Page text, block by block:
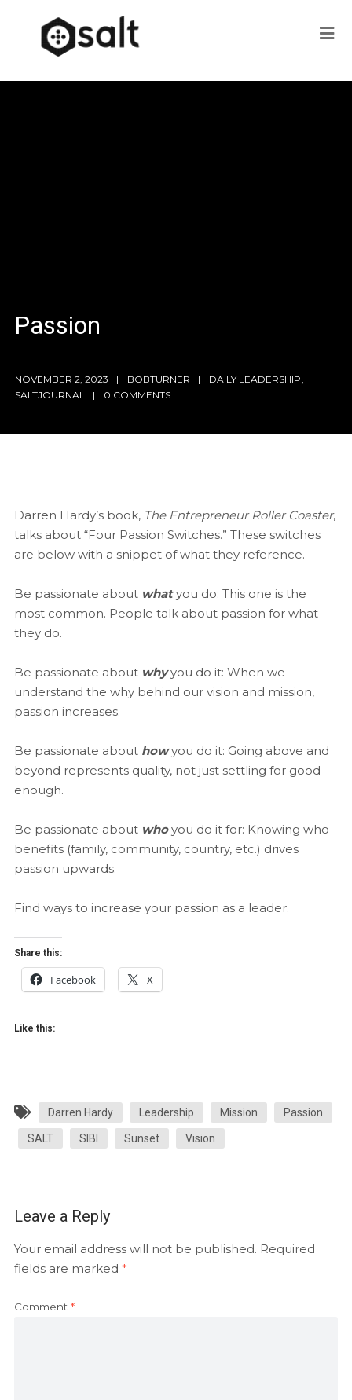
Passion
NOVEMBER 2, 2023 BOBTURNER DAILY LEADERSHIP
SALTJOURNAL
0 COMMENTS
Darren Hardy’s book, The Entrepreneur Roller Coaster,
talks about “Four Passion Switches.” These switches
are below with a snippet of what they reference.
Be passionate about whatyou do: This one is the
most common. People talk about passion for what
they do.
Be passionate about whyyou do it: When we
understand the why behind our vision and mission,
passion increases.
Be passionate about howyou do it: Going above and
beyond represents quality, not just settling for good
enough.
Be passionate about whoyou do it for: Knowing who
benefits (family, community, country, etc.) drives
passion upwards.
Find ways to increase your passion as a leader.
Share this:
Facebook X
Like this:
Darren Hardy Leadership Mission Passion
SALT SIBI Sunset Vision
Leave a Reply
Your email address will not be published. Required
fields are marked *
Comment *